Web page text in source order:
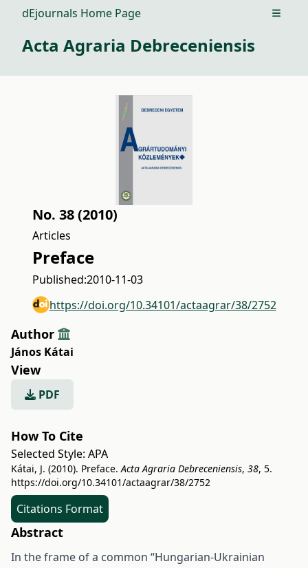
dEjournals Home Page Open
Acta Agraria Debreceniensis
No. 38 (2010)
Articles
Preface
Published:2010-11-03
https://doi.org/10.34101/actaagrar/38/2752
Author
János Kátai
View
PDF
How To Cite
Selected Style: APA
Kátai, J. (2010). Preface.Acta Agraria Debreceniensis, 38, 5.
https://doi.org/10.34101/actaagrar/38/2752
Citations Format
Abstract
In the frame of a common “Hungarian-Ukrainian